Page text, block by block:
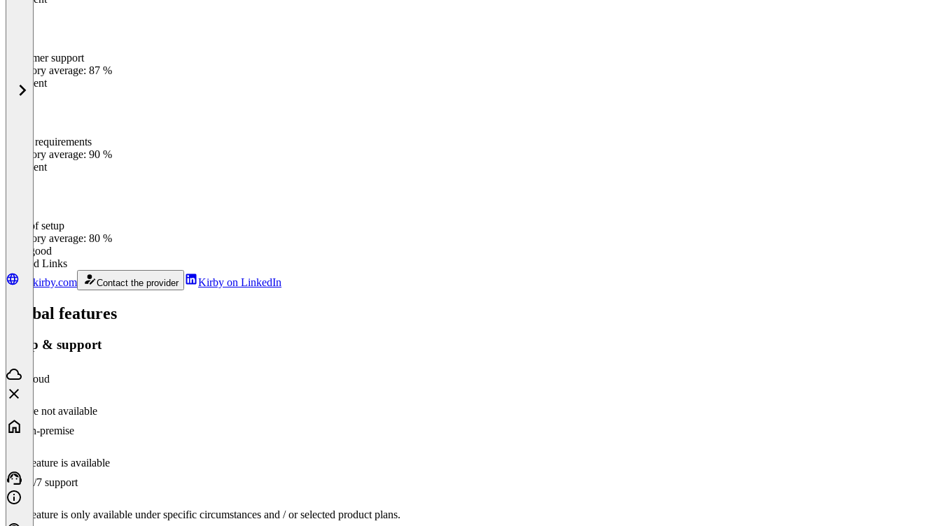
Customer support
Category average: 87 %
Excellent
Meets requirements
Category average: 90 %
Excellent
Ease of setup
Category average: 80 %
Very good
Related Links
getkirby.com
Contact the provider Kirby on LinkedIn
Global features
Setup & support
Cloud
Feature not available
On-premise
This feature is available
24/7 support
This feature is only available under specific circumstances and / or selected product plans.